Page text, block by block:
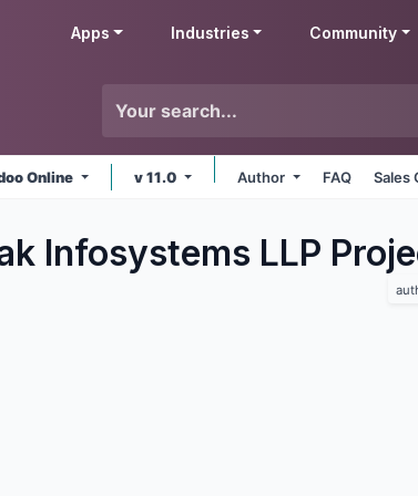
Apps Industries Community
Online v 11.0 Author FAQ Sales
Infosystems LLP